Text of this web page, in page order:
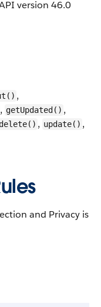
version 46.0
,
, getUpdated() ,
, update() ,
and Privacy is